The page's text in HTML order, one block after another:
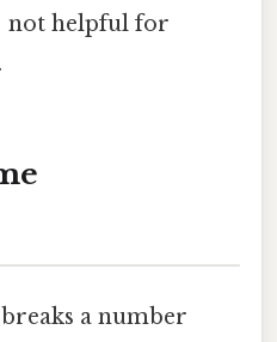
not helpful for
a number